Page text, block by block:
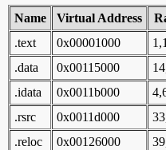
Name Virtual Address
.text
0x00001000
.data
0x00115000
.idata
0x0011b000
.rsrc
0x0011d000
.reloc
0x00126000